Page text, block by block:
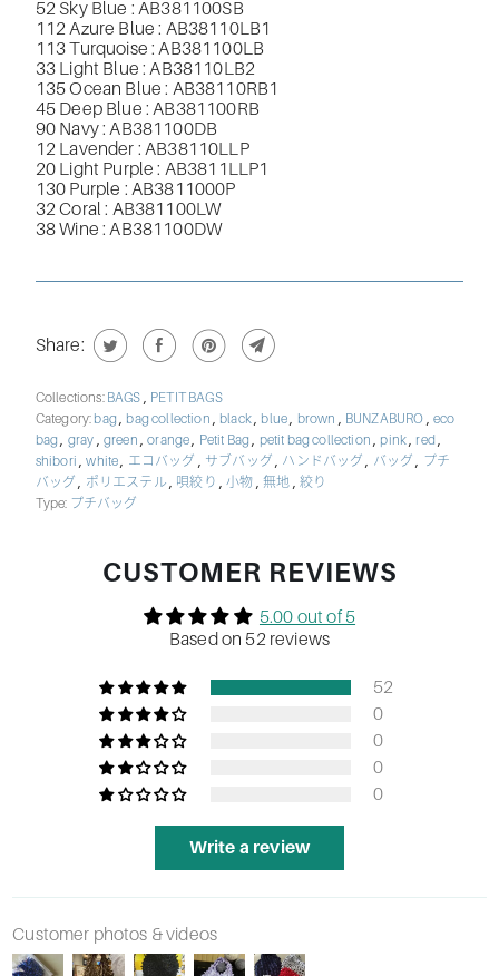
52 Sky Blue : AB381100SB
112 Azure Blue : AB38110LB1
113 Turquoise : AB381100LB
33 Light Blue : AB38110LB2
135 Ocean Blue : AB38110RB1
45 Deep Blue : AB381100RB
90 Navy : AB381100DB
12 Lavender : AB38110LLP
20 Light Purple : AB3811LLP1
130 Purple : AB3811000P
32 Coral : AB381100LW
38 Wine : AB381100DW
Share:
Collections: BAGS , PETIT BAGS
Category: bag, bag collection , black, blue, brown , BUNZABURO , eco
bag, gray , green ,orange, Petit Bag, petit bag collection, pink, red,
shibori,white, エコバッグ , サブバッグ, ハンドバッグ, バッグ, プチ
バッグ, ポリエステル , 唄絞り ,小物 ,無地 , 絞り
Type: プチバッグ
CUSTOMER REVIEWS
5.00 out of 5
Based on 52 reviews
52
0
0
0
0
Write a review
Customer photos & videos